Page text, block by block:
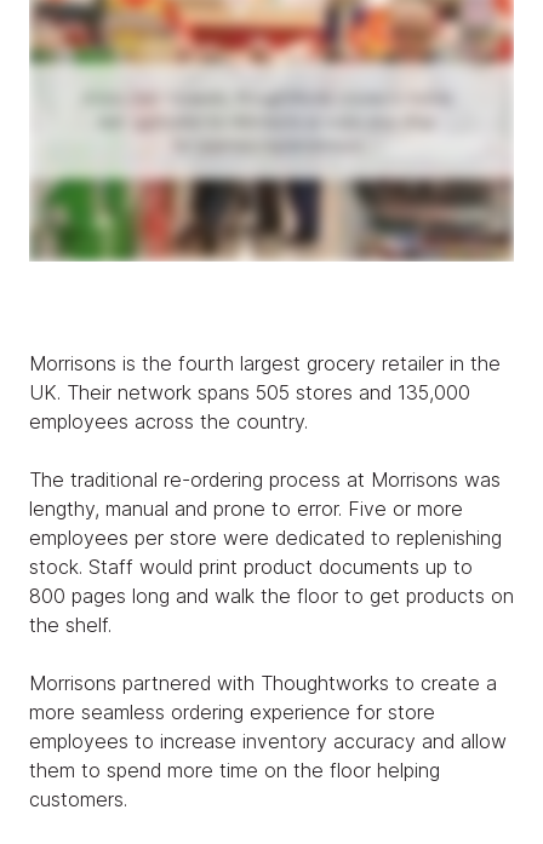
Morrisons is the fourth largest grocery retailer in the
UK. Their network spans 505 stores and 135,000
employees across the country.
The traditional re-ordering process at Morrisons was
lengthy, manual and prone to error. Five or more
employees per store were dedicated to replenishing
stock. Staff would print product documents up to
800 pages long and walk the floor to get products on
the shelf.
Morrisons partnered with Thoughtworks to create a
more seamless ordering experience for store
employees to increase inventory accuracy and allow
them to spend more time on the floor helping
customers.